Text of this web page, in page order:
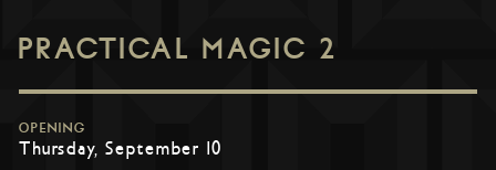
PRACTICAL MAGIC 2
OPENING
Thursday, September 10